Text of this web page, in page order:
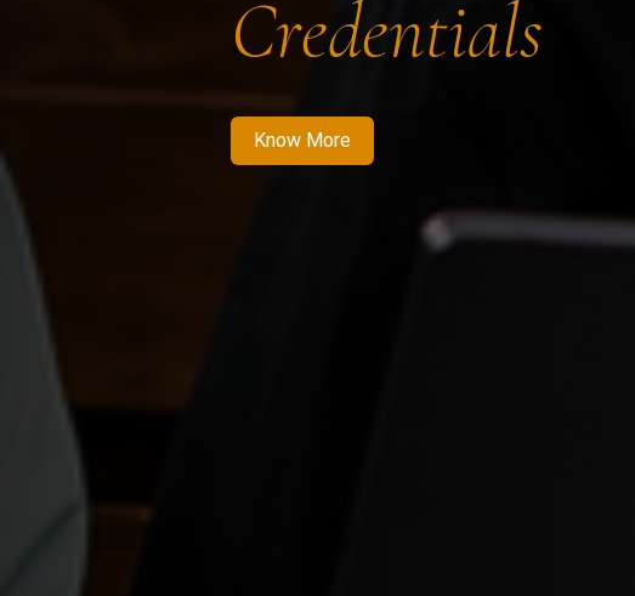
Credentials
Know More